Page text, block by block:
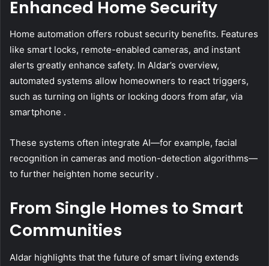
Enhanced Home Security
Home automation offers robust security benefits. Features
like smart locks, remote-enabled cameras, and instant
alerts greatly enhance safety. In Aldar’s overview,
automated systems allow homeowners to react triggers,
such as turning on lights or locking doors from afar, via
smartphone .
These systems often integrate AI—for example, facial
recognition in cameras and motion-detection algorithms—
to further heighten home security .
From Single Homes to Smart
Communities
Aldar highlights that the future of smart living extends